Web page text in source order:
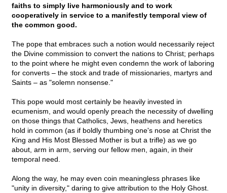
faiths to simply live harmoniously and to work
cooperatively in service to a manifestly temporal view of
the common good.
The pope that embraces such a notion would necessarily reject
the Divine commission to convert the nations to Christ; perhaps
to the point where he might even condemn the work of laboring
for converts – the stock and trade of missionaries, martyrs and
Saints – as "solemn nonsense."
This pope would most certainly be heavily invested in
ecumenism, and would openly preach the necessity of dwelling
on those things that Catholics, Jews, heathens and heretics
hold in common (as if boldly thumbing one's nose at Christ the
King and His Most Blessed Mother is but a trifle) as we go
about, arm in arm, serving our fellow men, again, in their
temporal need.
Along the way, he may even coin meaningless phrases like
"unity in diversity," daring to give attribution to the Holy Ghost.